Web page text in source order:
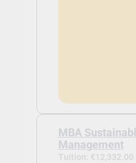
MBA
Management
Tuition: €12,332.00